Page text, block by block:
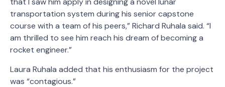
transportation system during his senior capstone
course with a team of his peers,” Richard Ruhala said. “I
am thrilled to see him reach his dream of becoming a
rocket engineer.”
Laura Ruhala added that his enthusiasm for the project
was “contagious.”